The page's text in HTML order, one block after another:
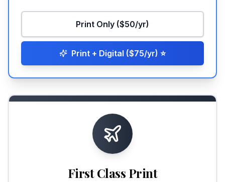
Print Only ($50/yr)
Print + Digital ($75/yr) ⭐
First Class Print